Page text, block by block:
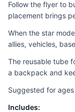
Follow the flyer to
placement brings
When the star
allies, vehicles,
The reusable tube
a backpack and
Suggested for
Includes: